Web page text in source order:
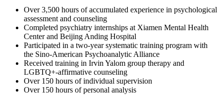
Over 3,500 hours of accumulated experience in psychological
assessment and counseling
Completed psychiatry internships at Xiamen Mental Health
Center and Beijing Anding Hospital
Participated in a two-year systematic training program with
the Sino-American Psychoanalytic Alliance
Received training in Irvin Yalom group therapy and
LGBTQ+-affirmative counseling
Over 150 hours of individual supervision
Over 150 hours of personal analysis